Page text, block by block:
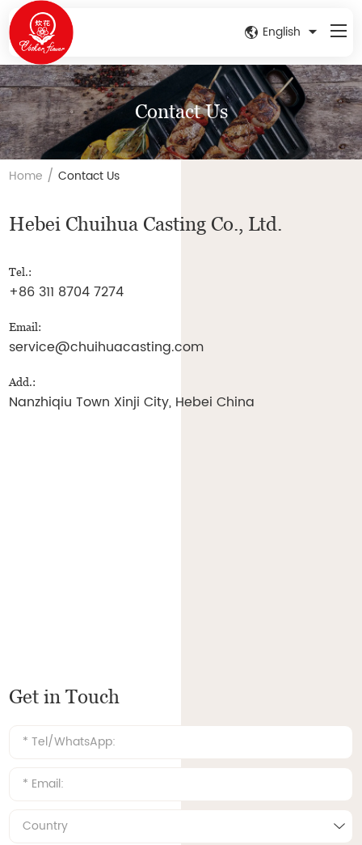
English
Contact Us
Home /Contact Us
Hebei Chuihua Casting Co., Ltd.
Tel.:
+86 311 8704 7274
Email:
service@chuihuacasting.com
Add.:
Nanzhiqiu Town Xinji City, Hebei China
Get in Touch